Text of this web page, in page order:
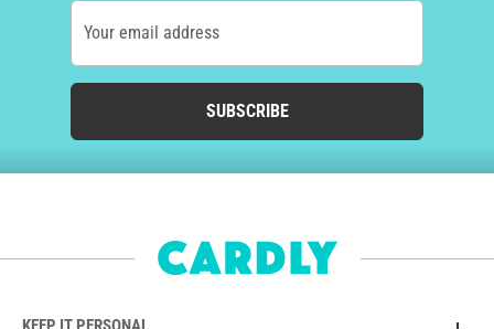
Your email address
SUBSCRIBE